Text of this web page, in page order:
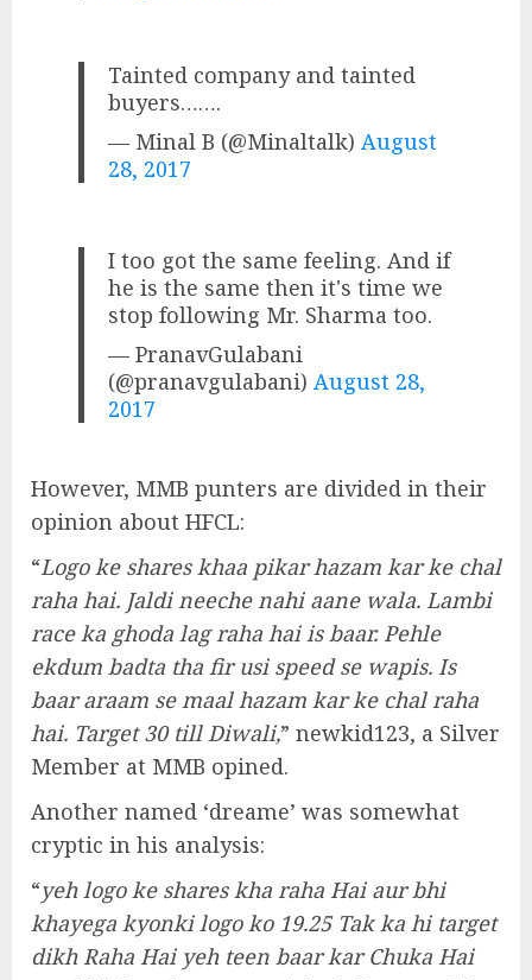
Tainted company and tainted
buyers…….
— Minal B (@Minaltalk)August
28, 2017
I too got the same feeling. And if
he is the same then it's time we
stop following Mr. Sharma too.
— PranavGulabani
(@pranavgulabani)August 28,
2017
However, MMB punters are divided in their
opinion about HFCL:
“Logo ke shares khaa pikar hazam kar ke chal
raha hai. Jaldi neeche nahi aane wala. Lambi
race ka ghoda lag raha hai is baar. Pehle
ekdum badta tha fir usi speed se wapis. Is
baar araam se maal hazam kar ke chal raha
hai. Target 30 till Diwali,” newkid123, a Silver
Member at MMB opined.
Another named ‘dreame’ was somewhat
cryptic in his analysis:
“yeh logo ke shares kha raha Hai aur bhi
khayega kyonki logo ko 19.25 Tak ka hi target
dikh Raha Hai yeh teen baar kar Chuka Hai